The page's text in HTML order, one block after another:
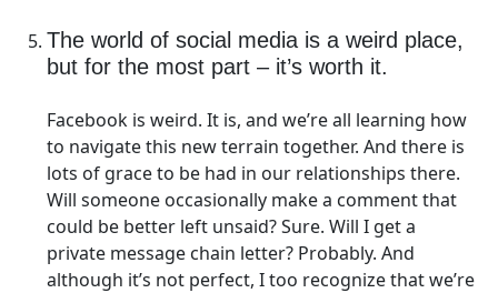
The world of social media is a weird place,
but for the most part – it’s worth it.
Facebook is weird. It is, and we’re all learning how
to navigate this new terrain together. And there is
lots of grace to be had in our relationships there.
Will someone occasionally make a comment that
could be better left unsaid? Sure. Will I get a
private message chain letter? Probably. And
although it’s not perfect, I too recognize that we’re